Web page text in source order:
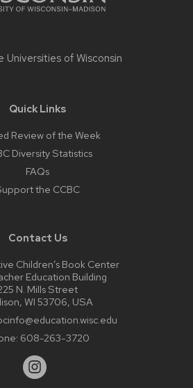
Universities of Wisconsin
Quick Links
Review of the Week
Diversity Statistics
FAQs
the CCBC
Contact Us
Children’s Book Center
Education Building
N. Mills Street
WI 53706, USA
608-263-3720